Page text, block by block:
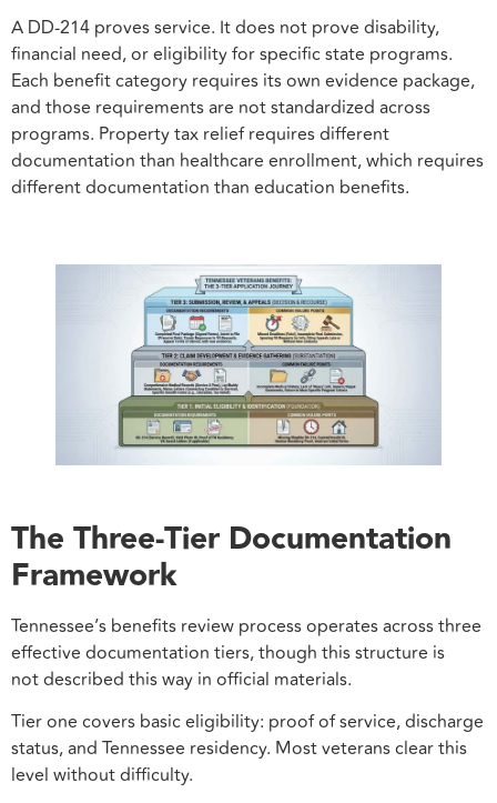
A DD-214 proves service. It does not prove disability,
financial need, or eligibility for specific state programs.
Each benefit category requires its own evidence package,
and those requirements are not standardized across
programs. Property tax relief requires different
documentation than healthcare enrollment, which requires
different documentation than education benefits.
The Three-Tier Documentation
Framework
Tennessee’s benefits review process operates across three
effective documentation tiers, though this structure is
not described this way in official materials.
Tier one covers basic eligibility: proof of service, discharge
status, and Tennessee residency. Most veterans clear this
level without difficulty.